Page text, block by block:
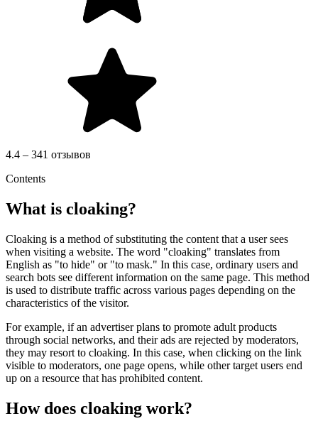
4.4 – 341 отзывов
Contents
What is cloaking?
Cloaking is a method of substituting the content that a user sees
when visiting a website. The word "cloaking" translates from
English as "to hide" or "to mask." In this case, ordinary users and
search bots see different information on the same page. This method
is used to distribute traffic across various pages depending on the
characteristics of the visitor.
For example, if an advertiser plans to promote adult products
through social networks, and their ads are rejected by moderators,
they may resort to cloaking. In this case, when clicking on the link
visible to moderators, one page opens, while other target users end
up on a resource that has prohibited content.
How does cloaking work?